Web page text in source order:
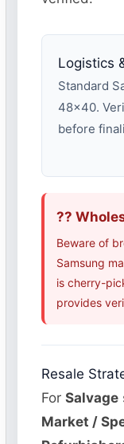
Logistics
Standard
48×40.
before
??
Beware of
Samsung
is cherry-
provides
Resale
ForSalvage
Market /